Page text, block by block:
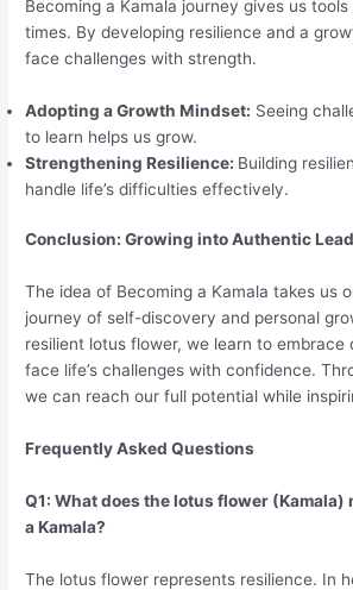
Becoming a Kamala journey gives us
times. By developing resilience and a
face challenges with strength.
Adopting a Growth Mindset: Seeing
to learn helps us grow.
Strengthening Resilience: Building
handle life’s difficulties effectively.
Conclusion: Growing into Authentic
The idea of Becoming a Kamala takes us
journey of self-discovery and personal
resilient lotus flower, we learn to embrace
face life’s challenges with confidence.
we can reach our full potential while
Frequently Asked Questions
Q1: What does the lotus flower (Kamala)
a Kamala?
The lotus flower represents resilience. In